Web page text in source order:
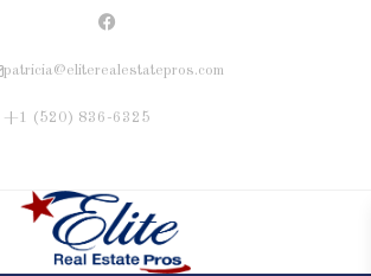
patricia@eliterealestatepros.com
+1 (520) 836-6325